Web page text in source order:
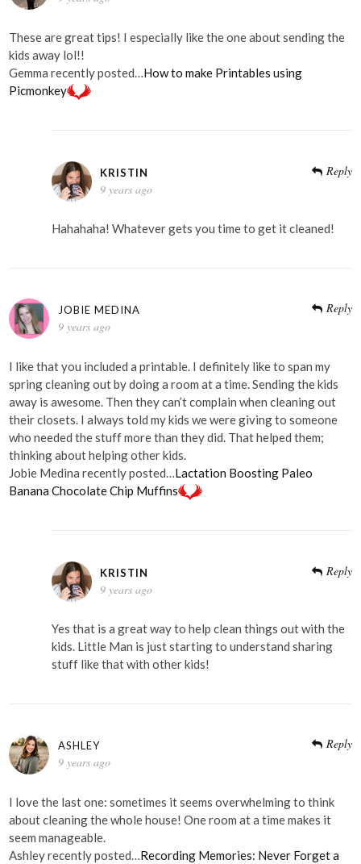
These are great tips! I especially like the one about sending the
kids away lol!!
Gemma recently posted… How to make Printables using
Picmonkey
KRISTIN
9 years ago
Reply
Hahahaha! Whatever gets you time to get it cleaned!
JOBIE MEDINA
9 years ago
Reply
I like that you included a printable. I definitely like to span my
spring cleaning out by doing a room at a time. Sending the kids
away is awesome. Then they can’t complain when cleaning out
their closets. I always told my kids we were giving to someone
who needed the stuff more than they did. That helped them;
thinking about helping other kids.
Jobie Medina recently posted…Lactation Boosting Paleo
Banana Chocolate Chip Muffins
KRISTIN
9 years ago
Reply
Yes that is a great way to help clean things out with the
kids. Little Man is just starting to understand sharing
stuff like that with other kids!
ASHLEY
9 years ago
Reply
I love the last one: sometimes it seems overwhelming to think
about cleaning the whole house! One room at a time makes it
seem manageable.
Ashley recently posted…Recording Memories: Never Forget a